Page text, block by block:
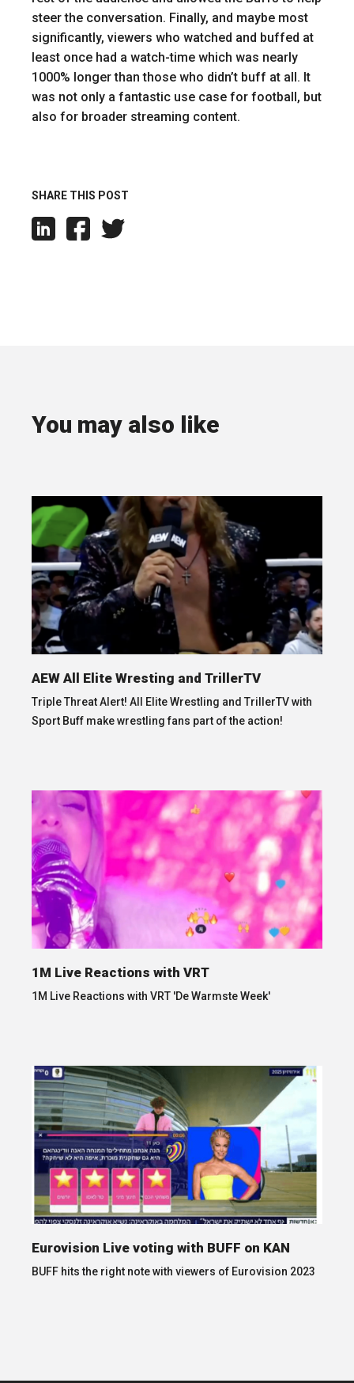
steer the conversation. Finally, and maybe most
significantly, viewers who watched and buffed at
least once had a watch-time which was nearly
1000% longer than those who didn’t buff at all. It
was not only a fantastic use case for football, but
also for broader streaming content.
SHARE THIS POST
You may also like
AEW All Elite Wresting and TrillerTV
Triple Threat Alert! All Elite Wrestling and TrillerTV with
Sport Buff make wrestling fans part of the action!
1M Live Reactions with VRT
1M Live Reactions with VRT 'De Warmste Week'
Eurovision Live voting with BUFF on KAN
BUFF hits the right note with viewers of Eurovision 2023